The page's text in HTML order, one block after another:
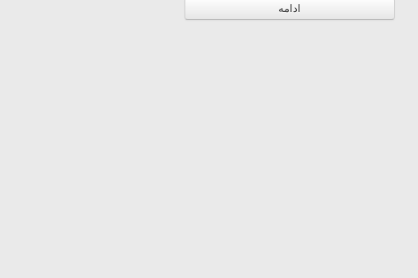
ادامه